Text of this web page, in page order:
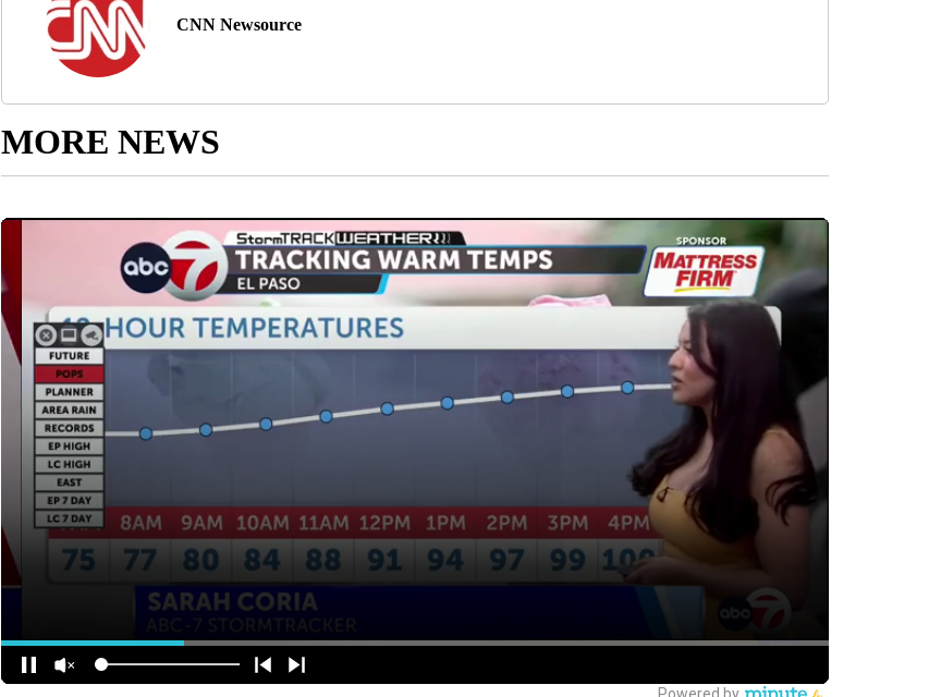
CNN Newsource
MORE NEWS